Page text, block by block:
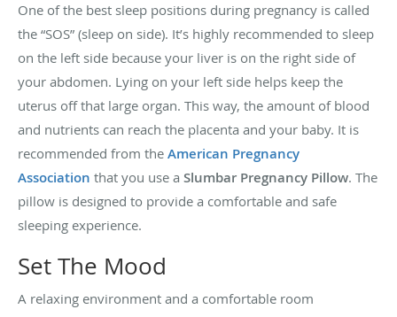
One of the best sleep positions during pregnancy is called
the “SOS” (sleep on side). It’s highly recommended to sleep
on the left side because your liver is on the right side of
your abdomen. Lying on your left side helps keep the
uterus off that large organ. This way, the amount of blood
and nutrients can reach the placenta and your baby. It is
recommended from the American Pregnancy
Association that you use a Slumbar Pregnancy Pillow. The
pillow is designed to provide a comfortable and safe
sleeping experience.
Set The Mood
A relaxing environment and a comfortable room